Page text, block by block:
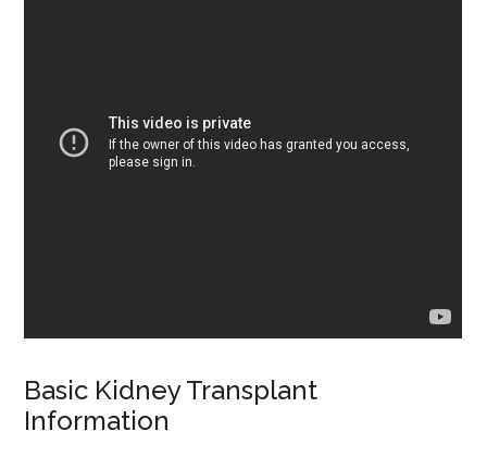
Basic Kidney Transplant
Information